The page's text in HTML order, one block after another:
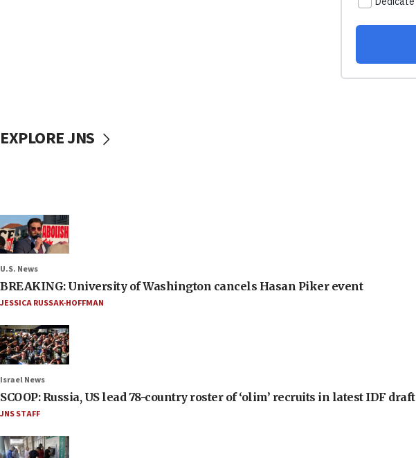
EXPLORE JNS
U.S. News
BREAKING: University of Washington cancels Hasan Piker event
JESSICA RUSSAK-HOFFMAN
Israel News
SCOOP: Russia, US lead 78-country roster of ‘olim’ recruits in latest IDF draft
JNS STAFF